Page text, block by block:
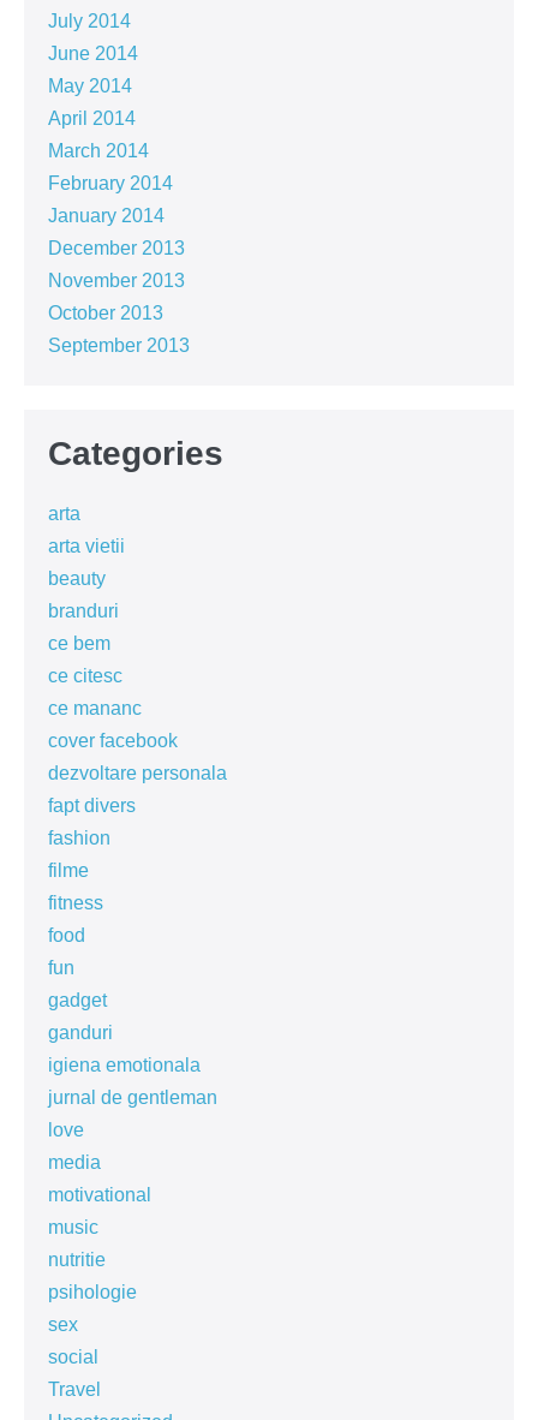
July 2014
June 2014
May 2014
April 2014
March 2014
February 2014
January 2014
December 2013
November 2013
October 2013
September 2013
Categories
arta
arta vietii
beauty
branduri
ce bem
ce citesc
ce mananc
cover facebook
dezvoltare personala
fapt divers
fashion
filme
fitness
food
fun
gadget
ganduri
igiena emotionala
jurnal de gentleman
love
media
motivational
music
nutritie
psihologie
sex
social
Travel